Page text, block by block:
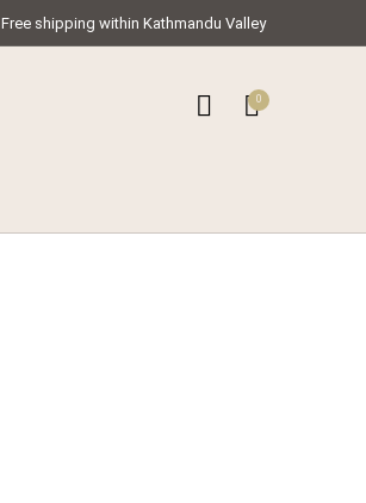
Free shipping within Kathmandu Valley
0